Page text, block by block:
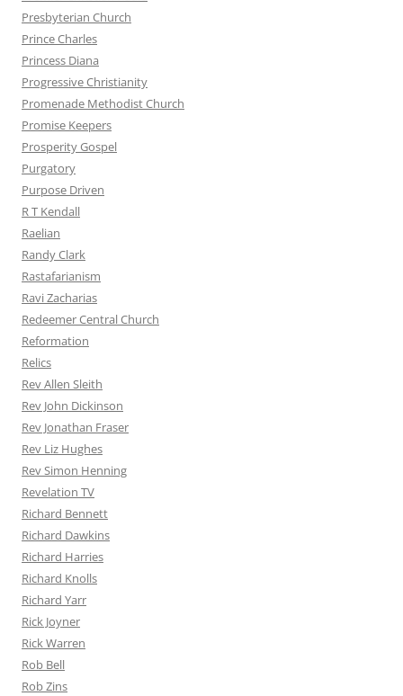
Presbyterian Church
Prince Charles
Princess Diana
Progressive Christianity
Promenade Methodist Church
Promise Keepers
Prosperity Gospel
Purgatory
Purpose Driven
R T Kendall
Raelian
Randy Clark
Rastafarianism
Ravi Zacharias
Redeemer Central Church
Reformation
Relics
Rev Allen Sleith
Rev John Dickinson
Rev Jonathan Fraser
Rev Liz Hughes
Rev Simon Henning
Revelation TV
Richard Bennett
Richard Dawkins
Richard Harries
Richard Knolls
Richard Yarr
Rick Joyner
Rick Warren
Rob Bell
Rob Zins